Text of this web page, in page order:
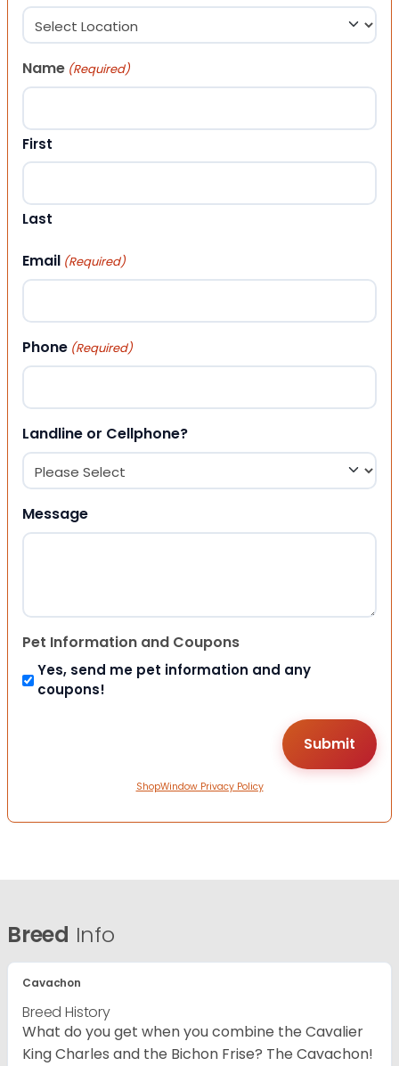
Name (Required)
First
Last
Email (Required)
Phone (Required)
Landline or Cellphone?
Message
Pet Information and Coupons
Yes, send me pet information and any
coupons!
ShopWindow Privacy Policy
Breed Info
Cavachon
Breed History
What do you get when you combine the Cavalier
King Charles and the Bichon Frise? The Cavachon!